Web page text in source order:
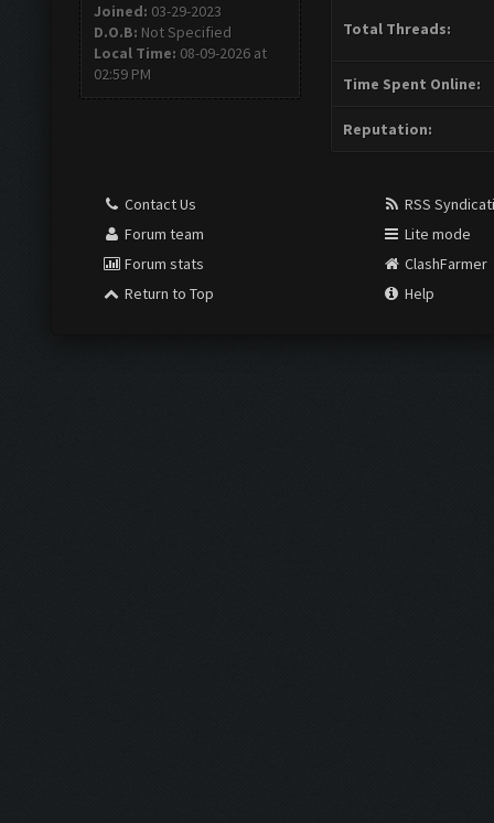
Joined: 03-29-2023
D.O.B: Not Specified
Local Time: 08-09-2026 at
02:59 PM
Total Threads:
Time Spent Online:
Reputation:
Contact Us
Forum team
Forum stats
Return to Top
RSS
Lite mode
ClashFarmer
Help